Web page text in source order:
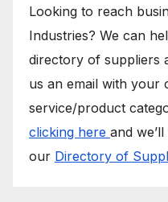
Looking to reach
Industries? We can
directory of suppliers
us an email with your
service/product
clicking here and
our Directory of